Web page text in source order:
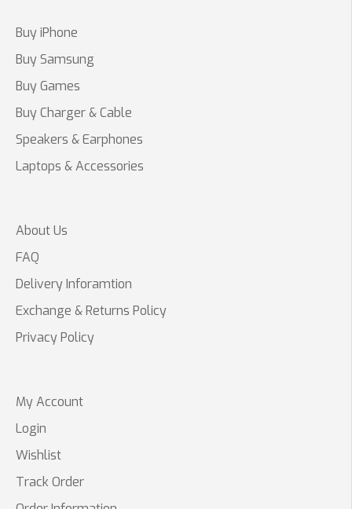
Buy iPhone
Buy Samsung
Buy Games
Buy Charger & Cable
Speakers & Earphones
Laptops & Accessories
About Us
FAQ
Delivery Inforamtion
Exchange & Returns Policy
Privacy Policy
My Account
Login
Wishlist
Track Order